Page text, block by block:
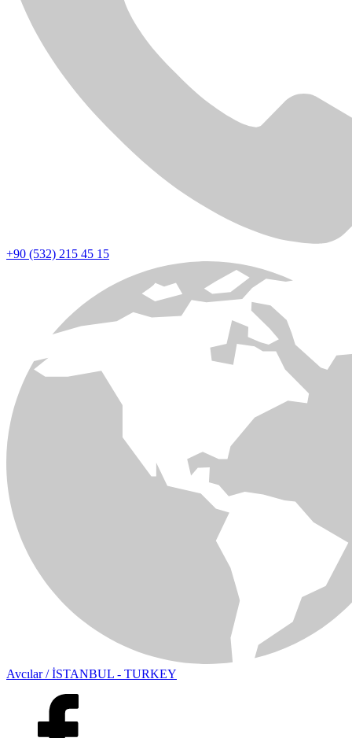
+90 (532) 215 45 15
Avcılar / İSTANBUL - TURKEY